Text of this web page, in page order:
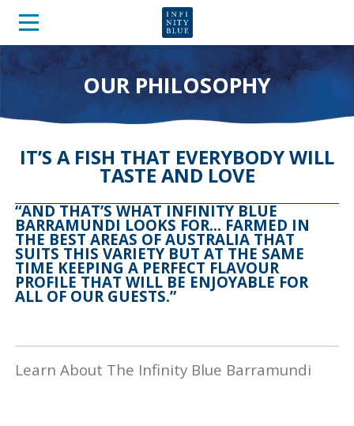
OUR PHILOSOPHY
IT’S A FISH THAT EVERYBODY WILL
TASTE AND LOVE
“AND THAT’S WHAT INFINITY BLUE
BARRAMUNDI LOOKS FOR… FARMED IN
THE BEST AREAS OF AUSTRALIA THAT
SUITS THIS VARIETY BUT AT THE SAME
TIME KEEPING A PERFECT FLAVOUR
PROFILE THAT WILL BE ENJOYABLE FOR
ALL OF OUR GUESTS.”
Learn About The Infinity Blue Barramundi